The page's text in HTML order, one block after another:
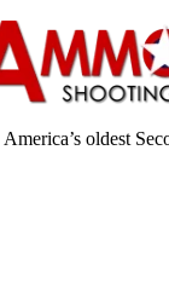
America’s oldest